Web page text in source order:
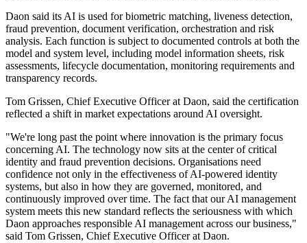
Daon said its AI is used for biometric matching, liveness detection,
fraud prevention, document verification, orchestration and risk
analysis. Each function is subject to documented controls at both the
model and system level, including model information sheets, risk
assessments, lifecycle documentation, monitoring requirements and
transparency records.
Tom Grissen, Chief Executive Officer at Daon, said the certification
reflected a shift in market expectations around AI oversight.
"We're long past the point where innovation is the primary focus
concerning AI. The technology now sits at the center of critical
identity and fraud prevention decisions. Organisations need
confidence not only in the effectiveness of AI-powered identity
systems, but also in how they are governed, monitored, and
continuously improved over time. The fact that our AI management
system meets this new standard reflects the seriousness with which
Daon approaches responsible AI management across our business,"
said Tom Grissen, Chief Executive Officer at Daon.